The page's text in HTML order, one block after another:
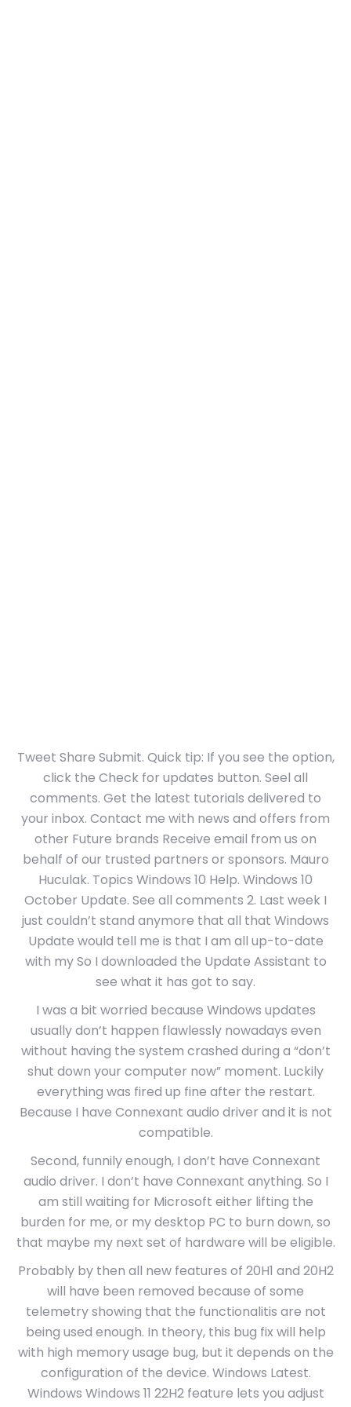
Tweet Share Submit. Quick tip: If you see the option,
click the Check for updates button. Seel all
comments. Get the latest tutorials delivered to
your inbox. Contact me with news and offers from
other Future brands Receive email from us on
behalf of our trusted partners or sponsors. Mauro
Huculak. Topics Windows 10 Help. Windows 10
October Update. See all comments 2. Last week I
just couldn’t stand anymore that all that Windows
Update would tell me is that I am all up-to-date
with my So I downloaded the Update Assistant to
see what it has got to say.
I was a bit worried because Windows updates
usually don’t happen flawlessly nowadays even
without having the system crashed during a “don’t
shut down your computer now” moment. Luckily
everything was fired up fine after the restart.
Because I have Connexant audio driver and it is not
compatible.
Second, funnily enough, I don’t have Connexant
audio driver. I don’t have Connexant anything. So I
am still waiting for Microsoft either lifting the
burden for me, or my desktop PC to burn down, so
that maybe my next set of hardware will be eligible.
Probably by then all new features of 20H1 and 20H2
will have been removed because of some
telemetry showing that the functionalitis are not
being used enough. In theory, this bug fix will help
with high memory usage bug, but it depends on the
configuration of the device. Windows Latest.
Windows Windows 11 22H2 feature lets you adjust